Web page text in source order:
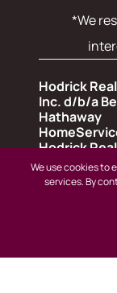
We use cookies to
services. By
*We
Hodrick
Inc. d/b/a
Hathaway
Hodrick
Powered
An